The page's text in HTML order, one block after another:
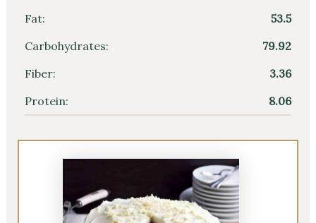
Fat:
53.5
Carbohydrates:
79.92
Fiber:
3.36
Protein:
8.06